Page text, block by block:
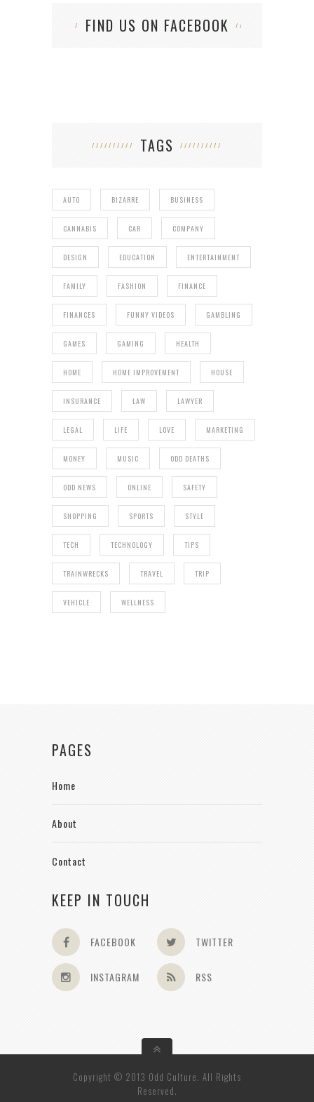
FIND US ON FACEBOOK
TAGS
AUTO BIZARRE BUSINESS
CANNABIS CAR COMPANY
DESIGN EDUCATION ENTERTAINMENT
FAMILY FASHION FINANCE
FINANCES FUNNY VIDEOS GAMBLING
GAMES GAMING HEALTH
HOME HOME IMPROVEMENT HOUSE
INSURANCE LAW LAWYER
LEGAL LIFE LOVE MARKETING
MONEY MUSIC ODD DEATHS
ODD NEWS ONLINE SAFETY
SHOPPING SPORTS STYLE
TECH TECHNOLOGY TIPS
TRAINWRECKS TRAVEL TRIP
VEHICLE WELLNESS
PAGES
Home
About
Contact
KEEP IN TOUCH
FACEBOOK TWITTER
INSTAGRAM RSS
Copyright © 2013 Odd Culture. All Rights
Reserved.